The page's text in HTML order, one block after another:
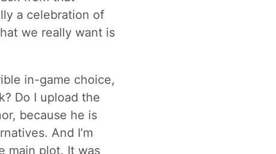
a celebration of
we really want is
in-game choice,
Do I upload the
because he is
And I’m
main plot. It was